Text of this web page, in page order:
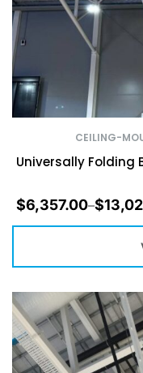
CEILING-
Universally Folding
$6,357.00–$